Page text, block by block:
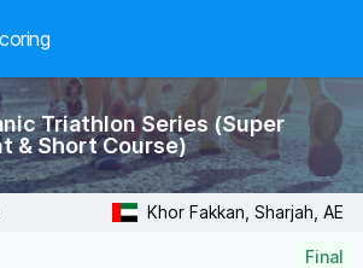
Khor Fakkan, Sharjah, AE
Triathlon Series (Super
& Short Course)
Final